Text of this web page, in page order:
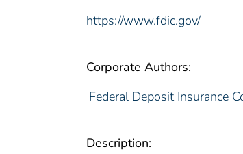
https://www.fdic.gov/
Corporate Authors:
Federal Deposit Insurance
Description: